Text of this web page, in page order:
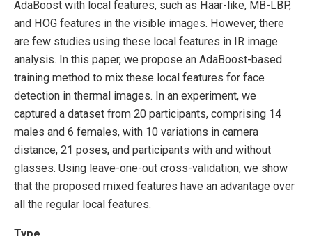
AdaBoost with local features, such as Haar-like, MB-LBP,
and HOG features in the visible images. However, there
are few studies using these local features in IR image
analysis. In this paper, we propose an AdaBoost-based
training method to mix these local features for face
detection in thermal images. In an experiment, we
captured a dataset from 20 participants, comprising 14
males and 6 females, with 10 variations in camera
distance, 21 poses, and participants with and without
glasses. Using leave-one-out cross-validation, we show
that the proposed mixed features have an advantage over
all the regular local features.